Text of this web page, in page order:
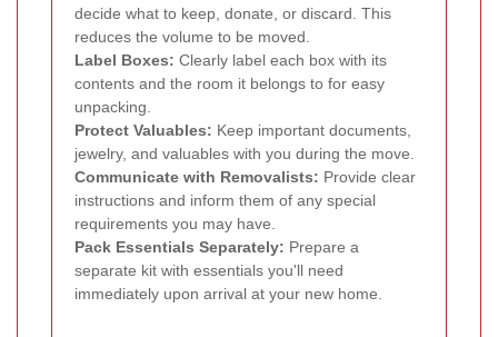
decide what to keep, donate, or discard. This
reduces the volume to be moved.
Label Boxes: Clearly label each box with its
contents and the room it belongs to for easy
unpacking.
Protect Valuables: Keep important documents,
jewelry, and valuables with you during the move.
Communicate with Removalists: Provide clear
instructions and inform them of any special
requirements you may have.
Pack Essentials Separately: Prepare a
separate kit with essentials you'll need
immediately upon arrival at your new home.